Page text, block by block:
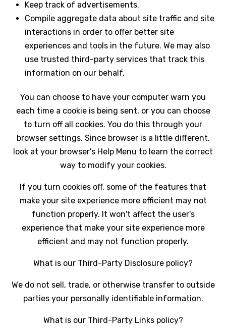
Keep track of advertisements.
Compile aggregate data about site traffic and site
interactions in order to offer better site
experiences and tools in the future. We may also
use trusted third-party services that track this
information on our behalf.
You can choose to have your computer warn you
each time a cookie is being sent, or you can choose
to turn off all cookies. You do this through your
browser settings. Since browser is a little different,
look at your browser's Help Menu to learn the correct
way to modify your cookies.
If you turn cookies off, some of the features that
make your site experience more efficient may not
function properly. It won't affect the user's
experience that make your site experience more
efficient and may not function properly.
What is our Third-Party Disclosure policy?
We do not sell, trade, or otherwise transfer to outside
parties your personally identifiable information.
What is our Third-Party Links policy?